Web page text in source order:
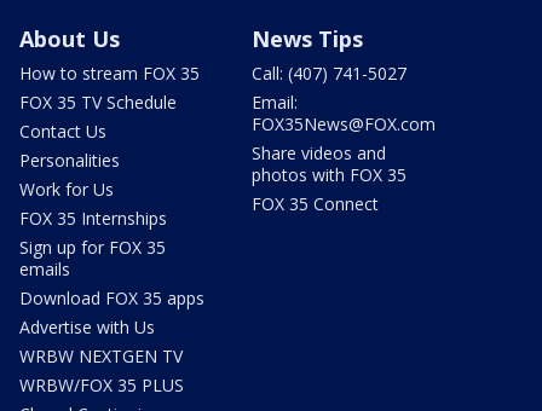
About Us
How to stream FOX 35
FOX 35 TV Schedule
Contact Us
Personalities
Work for Us
FOX 35 Internships
Sign up for FOX 35
emails
Download FOX 35 apps
Advertise with Us
WRBW NEXTGEN TV
WRBW/FOX 35 PLUS
News Tips
Call: (407) 741-5027
Email:
FOX35News@FOX.com
Share videos and
photos with FOX 35
FOX 35 Connect